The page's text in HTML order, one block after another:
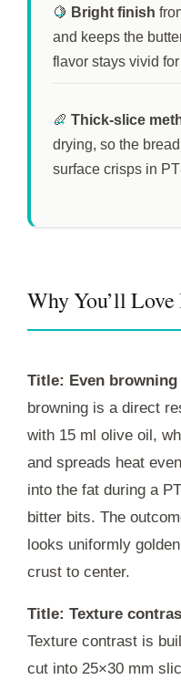
🍋 Bright finish
and keeps the
flavor stays vivid for
🥖 Thick-slice
drying, so the
surface crisps in
Why You’ll
Title: Even
browning is a direct
with 15 ml olive oil,
and spreads heat
into the fat during a
bitter bits. The
looks uniformly
crust to center.
Title: Texture
Texture contrast is
cut into 25×30 mm